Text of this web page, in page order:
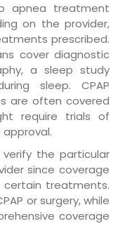
apnea treatment
on the provider,
prescribed.
cover diagnostic
a sleep study
sleep. CPAP
are often covered
require trials of
the particular
since coverage
treatments.
or surgery, while
coverage